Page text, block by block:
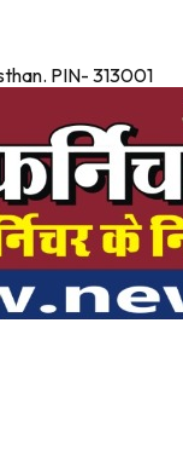
PIN- 313001